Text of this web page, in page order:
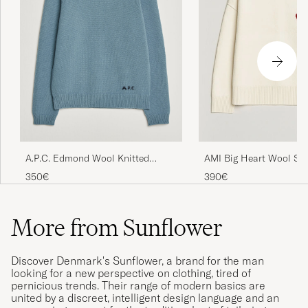
A.P.C. Edmond Wool Knitted
Sweater Light Blue Melange
350€
AMI Big Heart Wool
390€
More from Sunflower
Discover Denmark's Sunflower, a brand for the man
looking for a new perspective on clothing, tired of
pernicious trends. Their range of modern basics are
united by a discreet, intelligent design language and an